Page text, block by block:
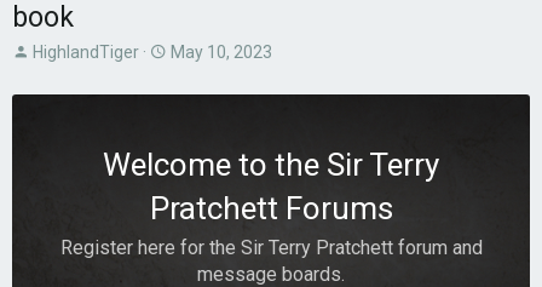
book
T
r
HighlandTiger
S
a
d
t
May 10, 2023
Welcome to the Sir Terry
Pratchett Forums
Register here for the Sir Terry Pratchett forum and
message boards.